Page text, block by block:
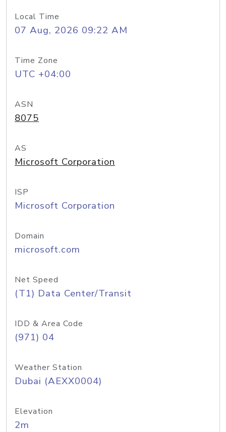
Local Time
07 Aug, 2026 09:22 AM
Time Zone
UTC +04:00
ASN
8075
AS
Microsoft Corporation
ISP
Microsoft Corporation
Domain
microsoft.com
Net Speed
(T1) Data Center/Transit
IDD & Area Code
(971) 04
Weather Station
Dubai (AEXX0004)
Elevation
2m